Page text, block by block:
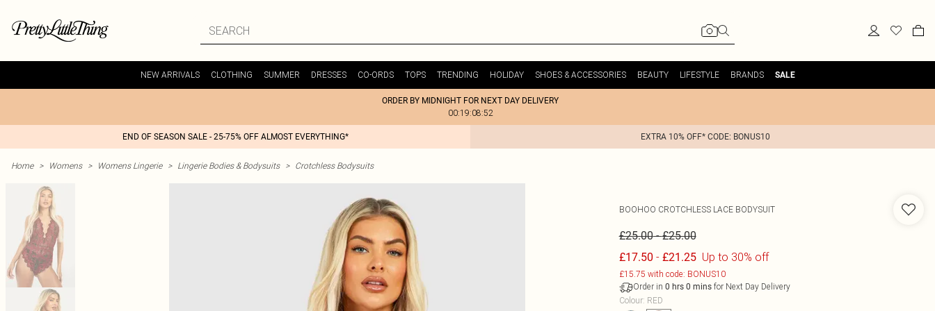
NEW ARRIVALS CLOTHING SUMMER DRESSES CO-ORDS TOPS TRENDING HOLIDAY SHOES & ACCESSORIES BEAUTY LIFESTYLE BRANDS SALE
ORDER BY MIDNIGHT FOR NEXT DAY DELIVERY
00:19:08:52
END OF SEASON SALE - 25-75% OFF ALMOST EVERYTHING* EXTRA 10% OFF* CODE: BONUS10
Home > Womens > Womens Lingerie > Lingerie Bodies & Bodysuits > Crotchless Bodysuits
BOOHOO CROTCHLESS LACE BODYSUIT
£25.00-£25.00
£17.50 - £21.25 Up to 30% off
£15.75 with code: BONUS10
Order in 0 hrs 0 minsfor Next Day Delivery
Colour: RED